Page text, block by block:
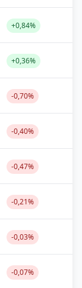
+0,84%
+0,36%
-0,70%
-0,40%
-0,47%
-0,21%
-0,03%
-0,07%